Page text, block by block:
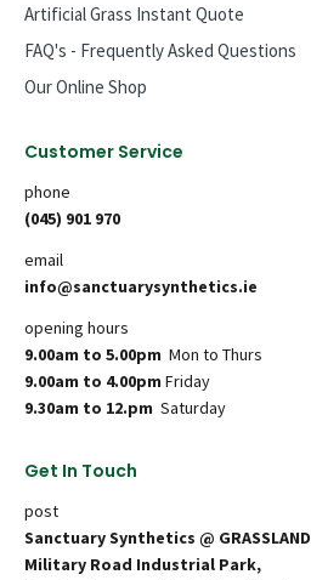
Artificial Grass Instant Quote
FAQ's - Frequently Asked Questions
Our Online Shop
Customer Service
phone
(045) 901 970
email
info@sanctuarysynthetics.ie
opening hours
9.00am to 5.00pm Mon to Thurs
9.00am to 4.00pm Friday
9.30am to 12.pm Saturday
Get In Touch
post
Sanctuary Synthetics @ GRASSLAND
Military Road Industrial Park,